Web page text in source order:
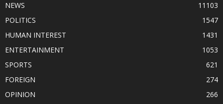
NEWS
11103
POLITICS
1547
HUMAN INTEREST
1431
ENTERTAINMENT
1053
SPORTS
621
FOREIGN
274
OPINION
266